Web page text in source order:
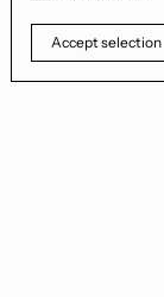
Accept selection